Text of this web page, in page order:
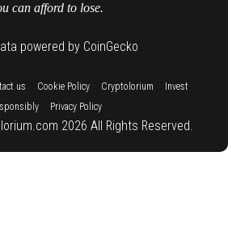
can afford to lose.
powered by CoinGecko
us Cookie Policy:: Cryptolorium
Invest
Privacy Policy
2026 All Rights Reserved.